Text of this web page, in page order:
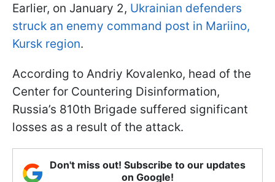
Earlier, on January 2, Ukrainian defenders
struck an enemy command post in Mariino,
Kursk region.
According to Andriy Kovalenko, head of the
Center for Countering Disinformation,
Russia’s 810th Brigade suffered significant
losses as a result of the attack.
Don't miss out! Subscribe to our updates
on Google!